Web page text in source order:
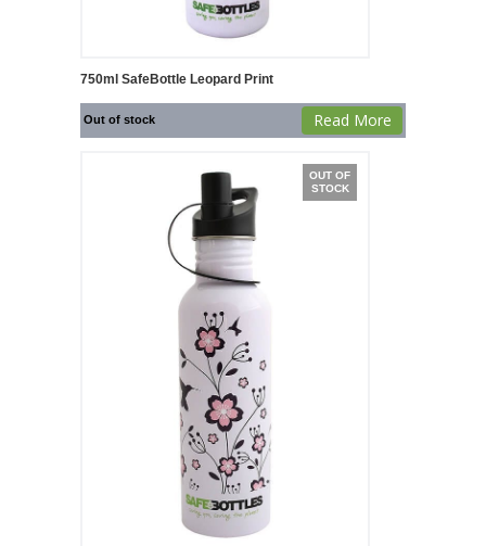
750ml SafeBottle Leopard Print
Out of stock Read More
OUT OF
STOCK